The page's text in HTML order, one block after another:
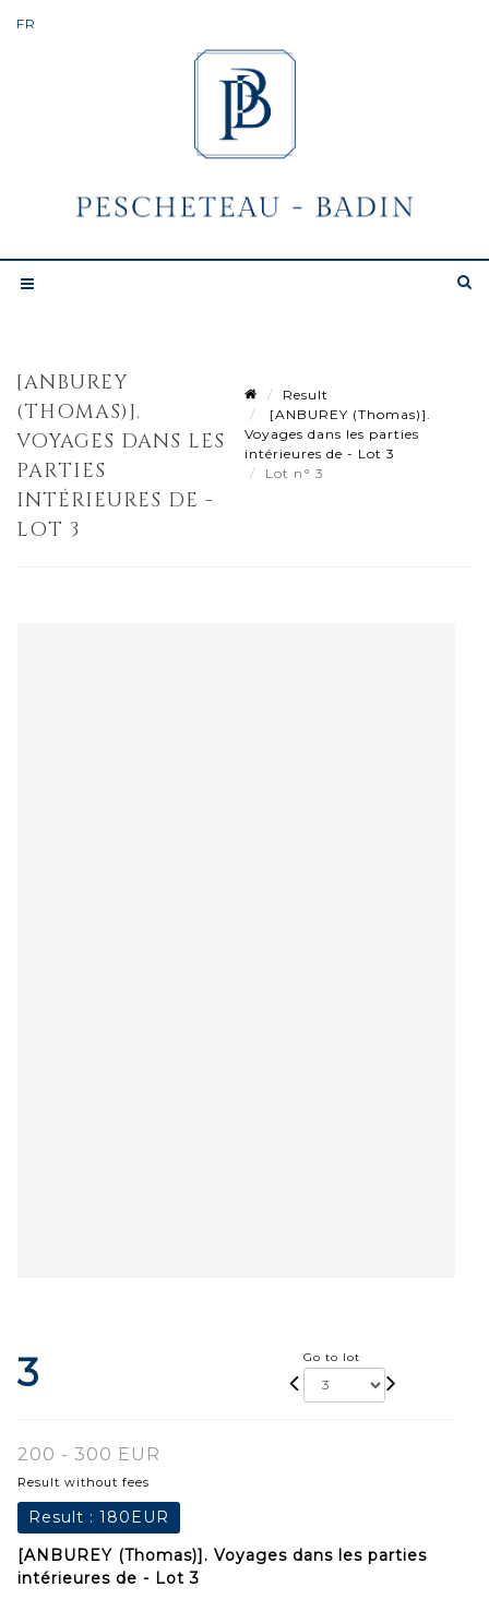
[ANBUREY
(THOMAS)].
VOYAGES DANS LES
PARTIES
INTÉRIEURES DE -
LOT 3
Result
[ANBUREY (Thomas)].
Voyages dans les parties
intérieures de - Lot 3
Lot n° 3
3 Go to lot
200 - 300 EUR
Result without fees
Result : 180EUR
[ANBUREY (Thomas)]. Voyages dans les parties
intérieures de - Lot 3